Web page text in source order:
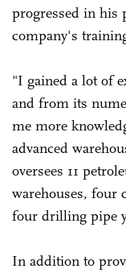
progressed in his
company's
"I gained a lot of
and from its
me more
advanced
oversees 11
warehouses, four
four drilling pipe
In addition to